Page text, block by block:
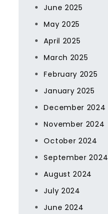
June 2025
May 2025
April 2025
March 2025
February 2025
January 2025
December 2024
November 2024
October 2024
September 2024
August 2024
July 2024
June 2024